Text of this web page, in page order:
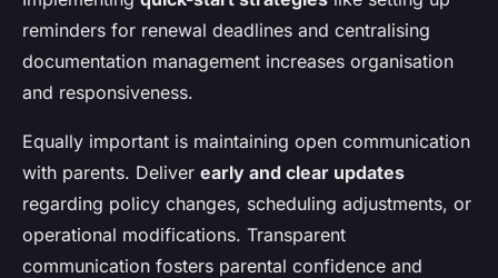
reminders for renewal deadlines and centralising
documentation management increases organisation
and responsiveness.
Equally important is maintaining open communication
with parents. Deliver early and clear updates
regarding policy changes, scheduling adjustments, or
operational modifications. Transparent
communication fosters parental confidence and